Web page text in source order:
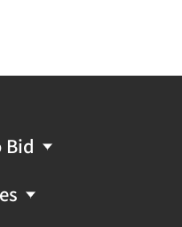
Bid